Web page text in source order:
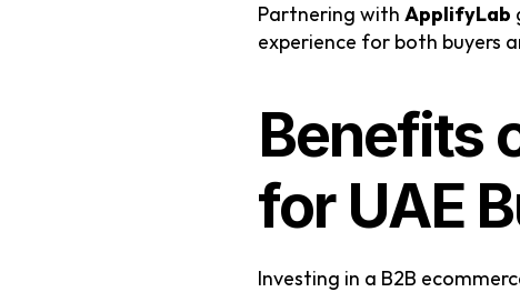
Partnering with ApplifyLab
experience for both buyers
Benefits
for UAE
Investing in a B2B